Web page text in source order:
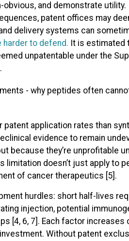
and demonstrate
patent offices may
delivery systems can
to defend. It is estimated
unpatentable under the
.
application rates than
evidence to remain
because they’re unprofitable
limitation doesn’t just apply to
of cancer therapeutics [5].
hurdles: short half-lives
injection, potential
[4, 6, 7]. Each factor increases
Without patent